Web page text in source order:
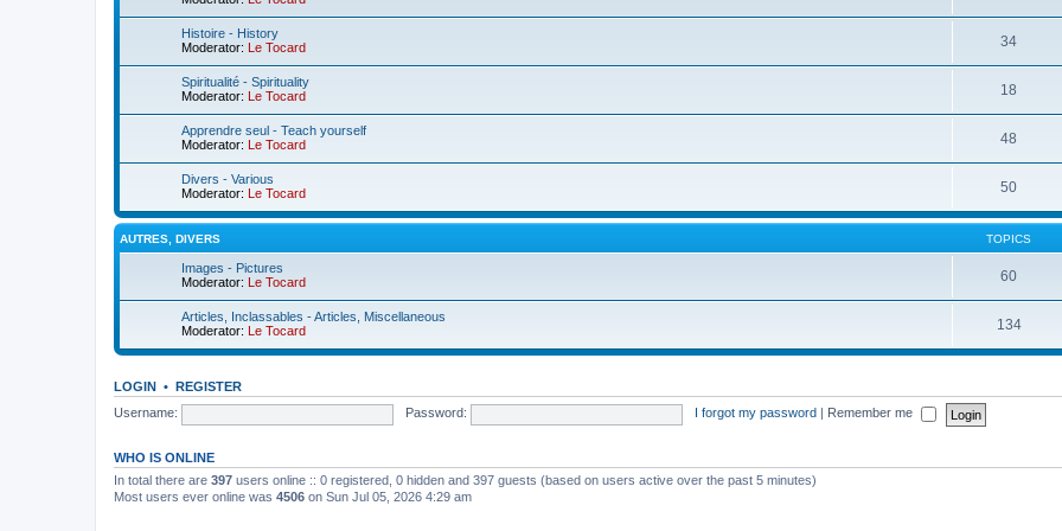
Histoire - History
Moderator: Le Tocard 34
Spiritualité - Spirituality
Moderator: Le Tocard 18
Apprendre seul - Teach yourself
Moderator: Le Tocard 48
Divers - Various
Moderator: Le Tocard 50
AUTRES, DIVERS TOPICS
Images - Pictures
Moderator: Le Tocard 60
Articles, Inclassables - Articles, Miscellaneous
Moderator: Le Tocard 134
LOGIN • REGISTER
Username:
Password: I forgot my password Remember me
WHO IS ONLINE
In total there are 397 users online :: 0 registered, 0 hidden and 397 guests (based on users active over the past 5 minutes)
Most users ever online was 4506 on Sun Jul 05, 2026 4:29 am